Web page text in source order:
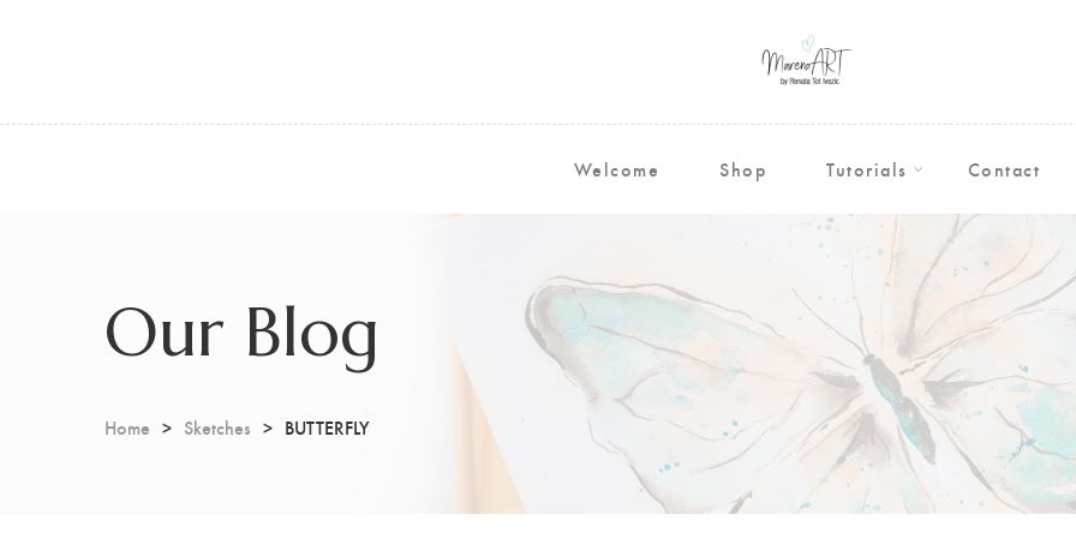
Welcome Shop Tutorials Contact
Our Blog
Home Sketches BUTTERFLY